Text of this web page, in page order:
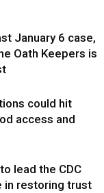
January 6 case,
Oath Keepers is
could hit
access and
lead the CDC
in restoring trust